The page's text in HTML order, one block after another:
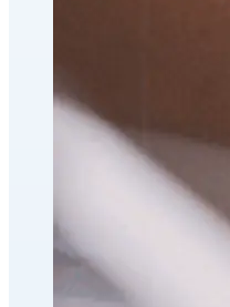
Double Chin Fat-
Emsculpt NEO®
Slimwave
Venus Bliss